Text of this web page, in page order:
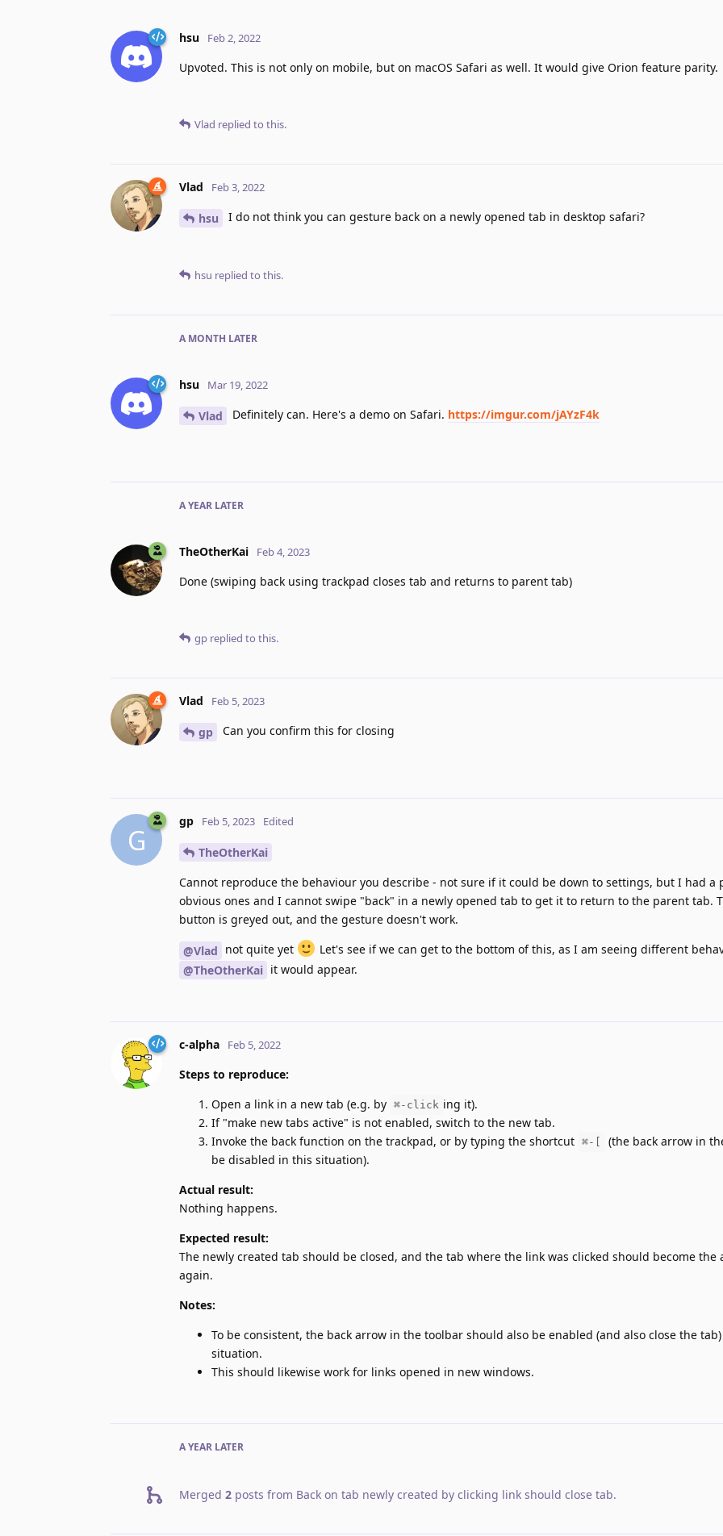
hsu Feb 2, 2022
Upvoted. This is not only on mobile, but on macOS Safari as well. It would give Orion feature parity.
Vlad replied to this.
Vlad Feb 3, 2022
hsu I do not think you can gesture back on a newly opened tab in desktop safari?
hsu replied to this.
A MONTH LATER
hsu Mar 19, 2022
Vlad Definitely can. Here's a demo on Safari. https://imgur.com/jAYzF4k
A YEAR LATER
TheOtherKai Feb 4, 2023
Done (swiping back using trackpad closes tab and returns to parent tab)
gp replied to this.
Vlad Feb 5, 2023
gp Can you confirm this for closing
G
gp Feb 5, 2023 Edited
TheOtherKai
Cannot reproduce the behaviour you describe - not sure if it could be down to settings, but I had a
obvious ones and I cannot swipe "back" in a newly opened tab to get it to return to the parent tab.
button is greyed out, and the gesture doesn't work.
@Vlad not quite yet
Let's see if we can get to the bottom of this, as I am seeing different
@TheOtherKai it would appear.
c-alpha Feb 5, 2022
Steps to reproduce:
Open a link in a new tab (e.g. by ⌘-click ing it).
If "make new tabs active" is not enabled, switch to the new tab.
Invoke the back function on the trackpad, or by typing the shortcut ⌘-[
(the back arrow in
be disabled in this situation).
Actual result:
Nothing happens.
Expected result:
The newly created tab should be closed, and the tab where the link was clicked should become the
again.
Notes:
To be consistent, the back arrow in the toolbar should also be enabled (and also close the
situation.
This should likewise work for links opened in new windows.
A YEAR LATER
Merged 2 posts from Back on tab newly created by clicking link should close tab.